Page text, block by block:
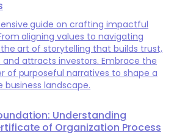
guide on crafting impactful
aligning values to navigating
art of storytelling that builds trust,
attracts investors. Embrace the
of purposeful narratives to shape a
landscape.
Understanding
of Organization Process